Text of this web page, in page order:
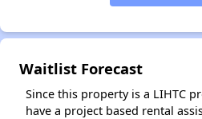
Waitlist Forecast
Since this property is a LIHTC
have a project based rental